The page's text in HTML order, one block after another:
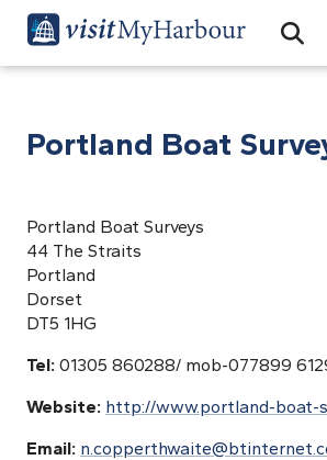
Portland Boat
Portland Boat Surveys
44 The Straits
Portland
Dorset
DT5 1HG
Tel: 01305 860288/ mob-077899
Website: http://www.portland-boat-
Email: